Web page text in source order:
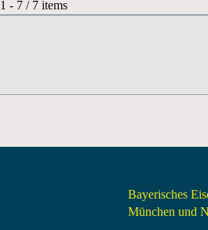
Pagination List Limit
1 - 7 / 7 items
Bayerisches
München und